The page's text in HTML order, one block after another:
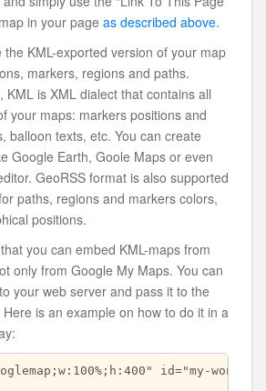
in your page as described above.
KML-exported version of your map
markers, regions and paths.
KML is XML dialect that contains all
your maps: markers positions and
balloon texts, etc. You can create
Google Earth, Goole Maps or even
GeoRSS format is also supported
paths, regions and markers colors,
positions.
you can embed KML-maps from
only from Google My Maps. You can
your web server and pass it to the
is an example on how to do it in a
id="my-